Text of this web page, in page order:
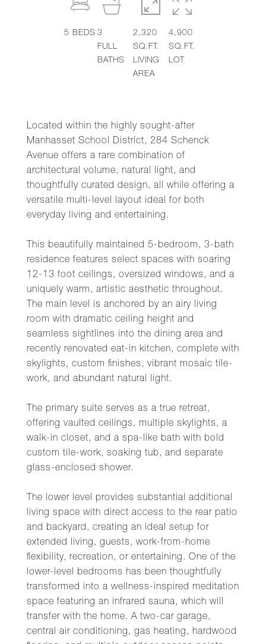
Located within the highly sought-after
Manhasset School District, 284 Schenck
Avenue offers a rare combination of
architectural volume, natural light, and
thoughtfully curated design, all while offering a
versatile multi-level layout ideal for both
everyday living and entertaining.
This beautifully maintained 5-bedroom, 3-bath
residence features select spaces with soaring
12-13 foot ceilings, oversized windows, and a
uniquely warm, artistic aesthetic throughout.
The main level is anchored by an airy living
room with dramatic ceiling height and
seamless sightlines into the dining area and
recently renovated eat-in kitchen, complete with
skylights, custom finishes, vibrant mosaic tile-
work, and abundant natural light.
The primary suite serves as a true retreat,
offering vaulted ceilings, multiple skylights, a
walk-in closet, and a spa-like bath with bold
custom tile-work, soaking tub, and separate
glass-enclosed shower.
The lower level provides substantial additional
living space with direct access to the rear patio
and backyard, creating an ideal setup for
extended living, guests, work-from-home
flexibility, recreation, or entertaining. One of the
lower-level bedrooms has been thoughtfully
transformed into a wellness-inspired meditation
space featuring an infrared sauna, which will
transfer with the home. A two-car garage,
central air conditioning, gas heating, hardwood
5BEDS 3
FULL
BATHS
2,320
SQ.FT.
LIVING
AREA
4,900
SQ.FT.
LOT